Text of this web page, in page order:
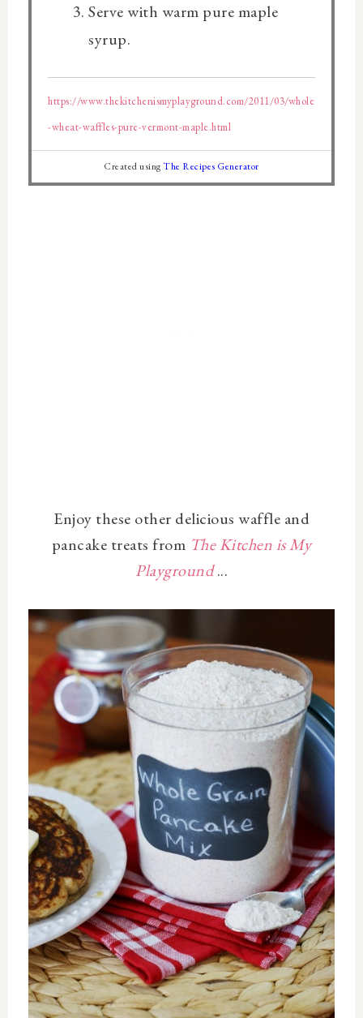
Serve with warm pure maple
syrup.
https://www.thekitchenismyplayground.com/2011/03/whole
-wheat-waffles-pure-vermont-maple.html
Created using The Recipes Generator
Enjoy these other delicious waffle and
pancake treats from The Kitchen is My
Playground ...